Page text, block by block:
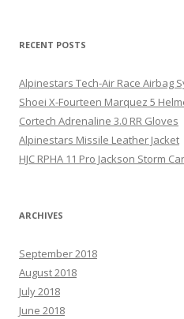
RECENT POSTS
Alpinestars Tech-Air Race Airbag
Shoei X-Fourteen Marquez 5
Cortech Adrenaline 3.0 RR Gloves
Alpinestars Missile Leather Jacket
HJC RPHA 11 Pro Jackson Storm
ARCHIVES
September 2018
August 2018
July 2018
June 2018